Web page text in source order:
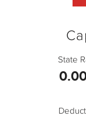
State